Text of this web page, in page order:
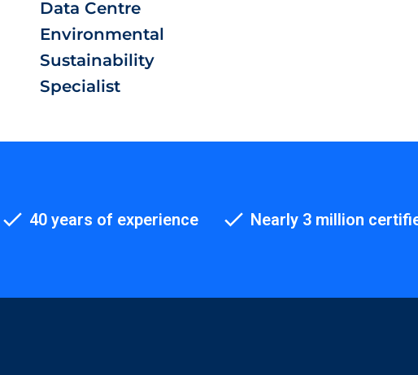
Data Centre
Environmental
Sustainability
Specialist
40 years of experience Nearly 3 million